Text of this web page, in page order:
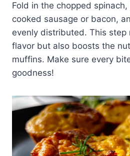
Fold in the chopped
cooked sausage or bacon,
evenly distributed. This step
flavor but also boosts the
muffins. Make sure every
goodness!